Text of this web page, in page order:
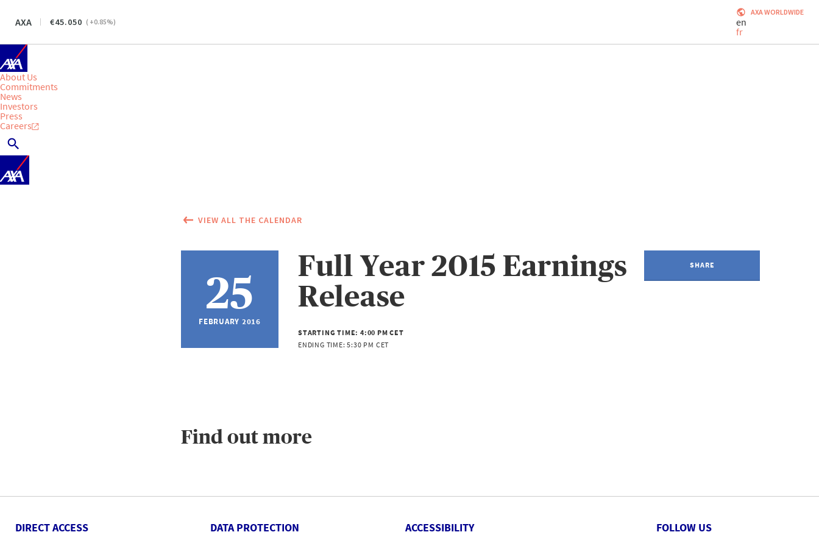
AXA 45.050 ( +0.85%)
AXA WORLDWIDE
en
fr
About Us
Commitments
News
Investors
Press
Careers
VIEW ALL THE CALENDAR
25
FEBRUARY 2016
Full Year 2015 Earnings
Release
STARTING TIME:4:00 PM CET
ENDING TIME:5:30 PM CET
SHARE
Find out more
DIRECT ACCESS DATA PROTECTION ACCESSIBILITY FOLLOW US